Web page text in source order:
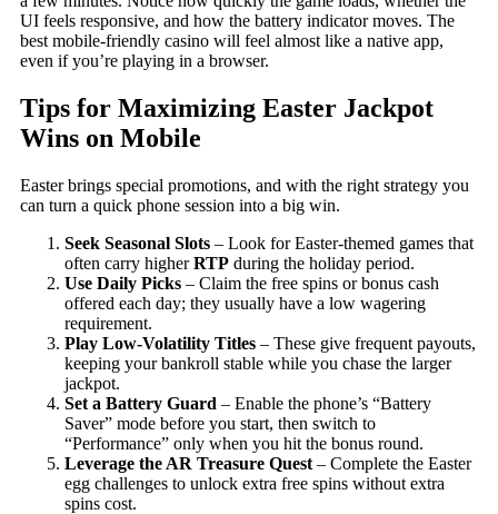
UI feels responsive, and how the battery indicator moves. The
best mobile‑friendly casino will feel almost like a native app,
even if you’re playing in a browser.
Tips for Maximizing Easter Jackpot
Wins on Mobile
Easter brings special promotions, and with the right strategy you
can turn a quick phone session into a big win.
Seek Seasonal Slots – Look for Easter‑themed games that
often carry higherRTP during the holiday period.
Use Daily Picks – Claim the free spins or bonus cash
offered each day; they usually have a low wagering
requirement.
Play Low‑Volatility Titles – These give frequent payouts,
keeping your bankroll stable while you chase the larger
jackpot.
Set a Battery Guard – Enable the phone’s “Battery
Saver” mode before you start, then switch to
“Performance” only when you hit the bonus round.
Leverage the AR Treasure Quest – Complete the Easter
egg challenges to unlock extra free spins without extra
spins cost.